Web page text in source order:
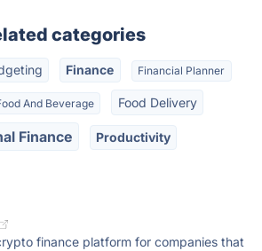
categories
Finance Financial Planner
And Beverage Food Delivery
Finance Productivity
finance platform for companies that